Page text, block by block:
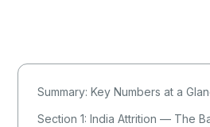
Summary: Key Numbers at a
Section 1: India Attrition — The